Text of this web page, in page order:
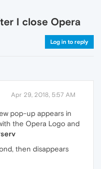
I close Opera
Log in to reply
Apr 29, 2018, 5:57 AM
pop-up appears in
the Opera Logo and
then disappears